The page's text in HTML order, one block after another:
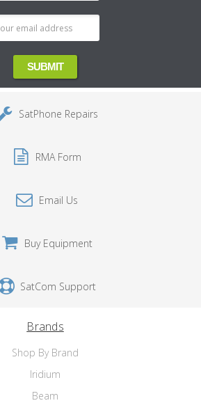
SatPhone Repairs
RMA Form
Email Us
Buy Equipment
SatCom Support
Brands
Shop By Brand
Iridium
Beam